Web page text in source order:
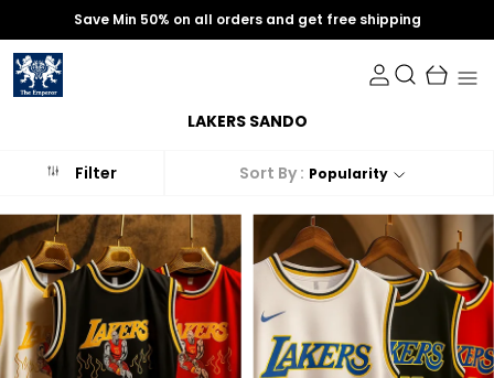
Save Min 50% on all orders and get free shipping
LAKERS SANDO
Filter Sort By : Popularity